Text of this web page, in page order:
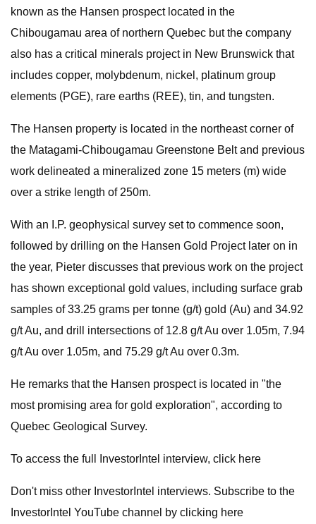
known as the Hansen prospect located in the
Chibougamau area of northern Quebec but the company
also has a critical minerals project in New Brunswick that
includes copper, molybdenum, nickel, platinum group
elements (PGE), rare earths (REE), tin, and tungsten.
The Hansen property is located in the northeast corner of
the Matagami-Chibougamau Greenstone Belt and previous
work delineated a mineralized zone 15 meters (m) wide
over a strike length of 250m.
With an I.P. geophysical survey set to commence soon,
followed by drilling on the Hansen Gold Project later on in
the year, Pieter discusses that previous work on the project
has shown exceptional gold values, including surface grab
samples of 33.25 grams per tonne (g/t) gold (Au) and 34.92
g/t Au, and drill intersections of 12.8 g/t Au over 1.05m, 7.94
g/t Au over 1.05m, and 75.29 g/t Au over 0.3m.
He remarks that the Hansen prospect is located in "the
most promising area for gold exploration", according to
Quebec Geological Survey.
To access the full InvestorIntel interview, click here
Don't miss other InvestorIntel interviews. Subscribe to the
InvestorIntel YouTube channel by clicking here